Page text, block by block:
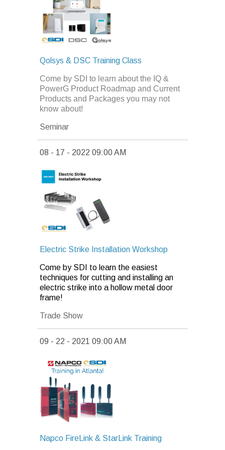
Qolsys & DSC Training Class
Come by SDI to learn about the IQ &
PowerG Product Roadmap and Current
Products and Packages you may not
know about!
Seminar
08 - 17 - 2022 09:00 AM
Electric Strike Installation Workshop
Come by SDI to learn the easiest
techniques for cutting and installing an
electric strike into a hollow metal door
frame!
Trade Show
09 - 22 - 2021 09:00 AM
Napco FireLink & StarLink Training